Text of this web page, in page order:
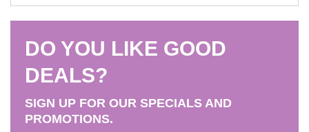
DO YOU LIKE GOOD
DEALS?
SIGN UP FOR OUR SPECIALS AND
PROMOTIONS.